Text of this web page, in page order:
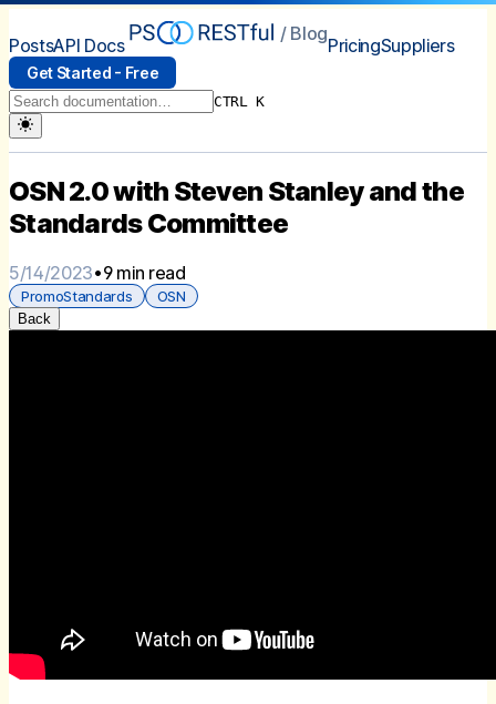
PostsAPI Docs
/ Blog
PricingSuppliers
Get Started - Free
CTRL K
OSN 2.0 with Steven Stanley and the
Standards Committee
5/14/2023•9 min read
PromoStandards OSN
Back